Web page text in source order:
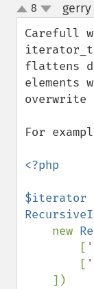
up
down
8
Carefull
flattens
elements
overwrite
For
<?php
$iterator
    new
        [
        [